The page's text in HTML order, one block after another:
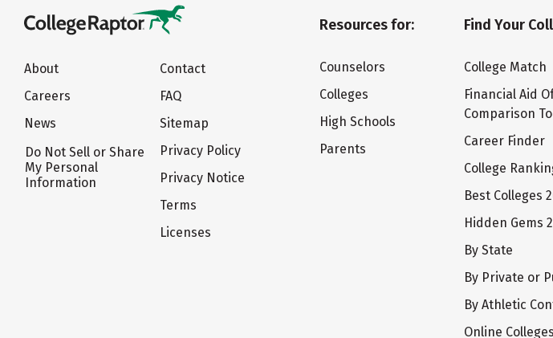
About
Careers
News
Do Not Sell or Share
My Personal
Information
Contact
FAQ
Sitemap
Privacy Policy
Privacy Notice
Terms
Licenses
Resources for:
Counselors
Colleges
High Schools
Parents
Find Your
College Match
Financial Aid
Comparison
Career Finder
College
Best Colleges
Hidden Gems
By State
By Private or
By Athletic
Online Colleges